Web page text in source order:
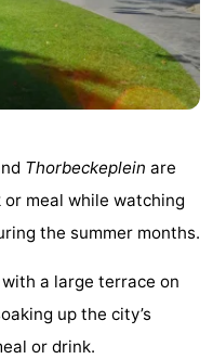
Thorbeckeplein are
meal while watching
the summer months.
a large terrace on
up the city’s
or drink.